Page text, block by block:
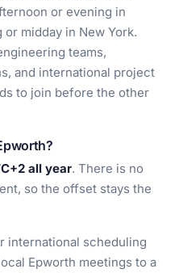
or evening in
midday in New York.
teams,
and international project
to join before the other
all year. There is no
so the offset stays the
international scheduling
Epworth meetings to a